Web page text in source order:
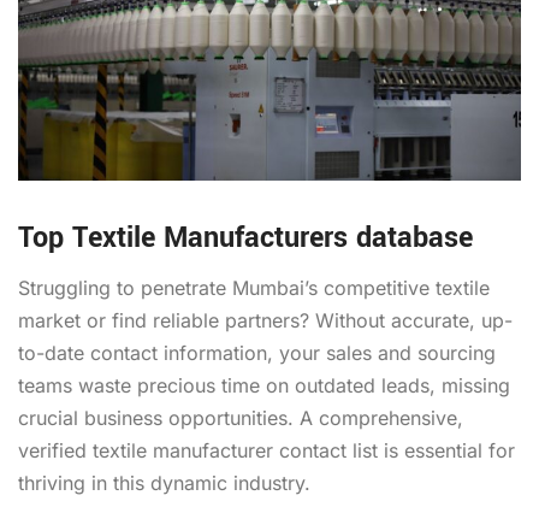
Top Textile Manufacturers database
Struggling to penetrate Mumbai’s competitive textile
market or find reliable partners? Without accurate, up-
to-date contact information, your sales and sourcing
teams waste precious time on outdated leads, missing
crucial business opportunities. A comprehensive,
verified textile manufacturer contact list is essential for
thriving in this dynamic industry.